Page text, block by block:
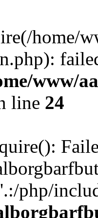
home/
www/
line 24
php/